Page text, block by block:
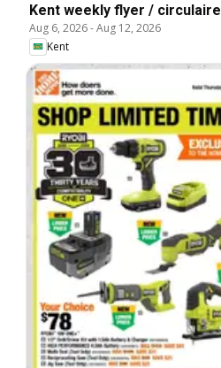
Kent weekly flyer / circulaire
Aug 6, 2026-Aug 12, 2026
Kent